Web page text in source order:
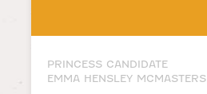
PRINCESS CANDIDATE
EMMA HENSLEY MCMASTERS